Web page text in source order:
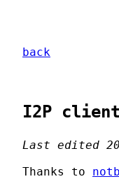
back
I2P
Last edited
Thanks to